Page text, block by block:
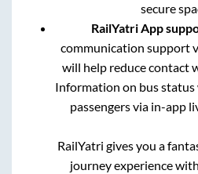
secure
RailYatri App
communication support
will help reduce contact
Information on bus
passengers via in-app
RailYatri gives you a
journey experience